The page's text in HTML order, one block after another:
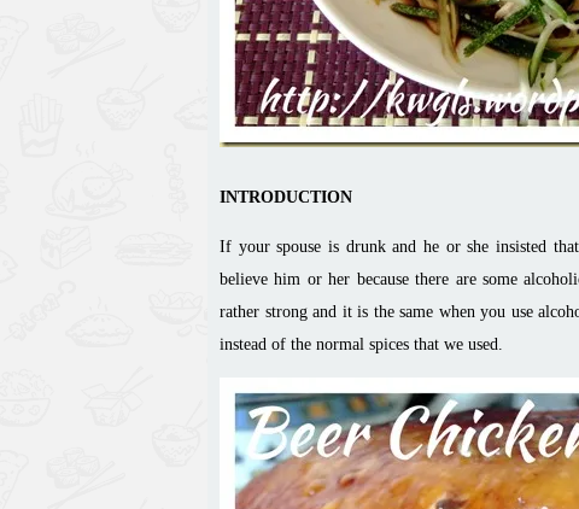
INTRODUCTION
If your spouse is drunk and he or she insisted
believe him or her because there are some
rather strong and it is the same when you use
instead of the normal spices that we used.